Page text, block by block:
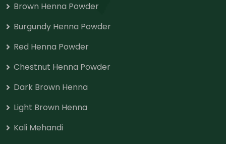
Brown Henna Powder
Burgundy Henna Powder
Red Henna Powder
Chestnut Henna Powder
Dark Brown Henna
Light Brown Henna
Kali Mehandi